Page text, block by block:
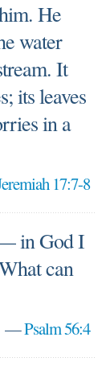
He
water
It
its leaves
in a
17:7-8
in God I
can
—Psalm 56:4